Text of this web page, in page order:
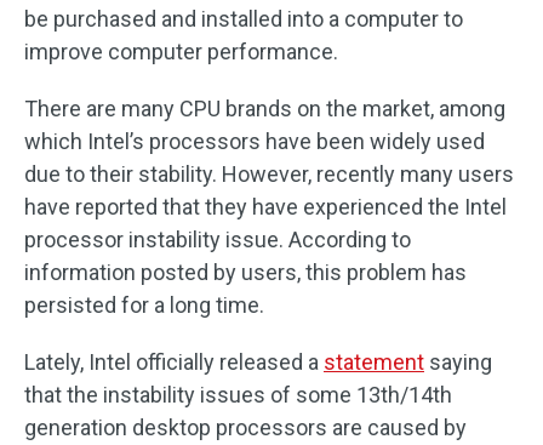
be purchased and installed into a computer to
improve computer performance.
There are many CPU brands on the market, among
which Intel’s processors have been widely used
due to their stability. However, recently many users
have reported that they have experienced the Intel
processor instability issue. According to
information posted by users, this problem has
persisted for a long time.
Lately, Intel officially released a statement saying
that the instability issues of some 13th/14th
generation desktop processors are caused by